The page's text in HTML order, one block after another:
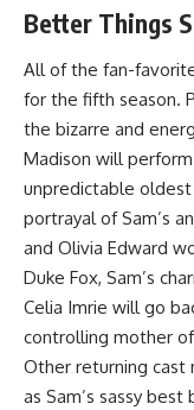
Better Things
All of the fan-
for the fifth season.
the bizarre and
Madison will
unpredictable
portrayal of Sam’s
and Olivia Edward
Duke Fox, Sam’s
Celia Imrie will go
controlling mother
Other returning cast
as Sam’s sassy